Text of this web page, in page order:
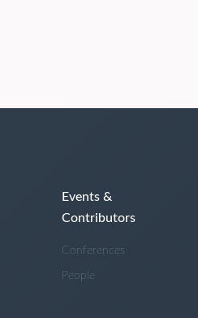
Events &
Contributors
Conferences
People